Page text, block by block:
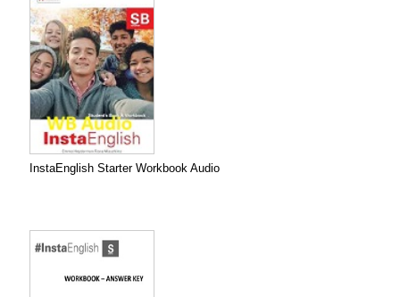
InstaEnglish Starter Workbook Audio